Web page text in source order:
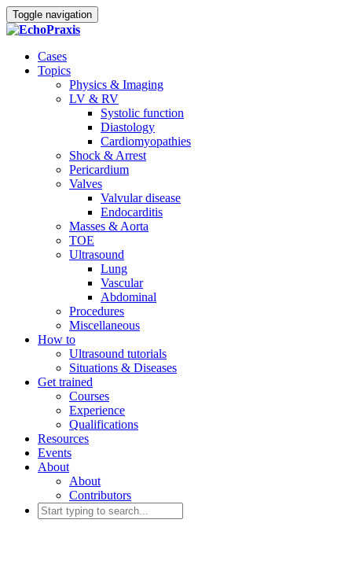
Toggle navigation
Cases
Topics
Physics & Imaging
LV & RV
Systolic function
Diastology
Cardiomyopathies
Shock & Arrest
Pericardium
Valves
Valvular disease
Endocarditis
Masses & Aorta
TOE
Ultrasound
Lung
Vascular
Abdominal
Procedures
Miscellaneous
How to
Ultrasound tutorials
Situations & Diseases
Get trained
Courses
Experience
Qualifications
Resources
Events
About
About
Contributors